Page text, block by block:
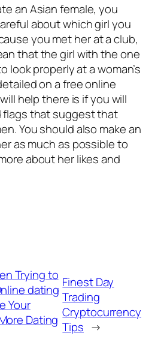
an Asian female, you
about which girl you
you met her at a club,
that the girl with the one
look properly at a woman’s
on a free online
help there is if you will
flags that suggest that
You should also make an
as much as possible to
about her likes and
Trying to
dating
Your
Dating
Finest Day
Trading
Cryptocurrency
Tips →